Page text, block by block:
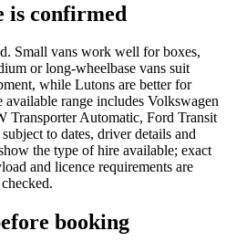
is confirmed
Small vans work well for boxes,
or long-wheelbase vans suit
while Lutons are better for
range includes Volkswagen
Transporter Automatic, Ford Transit
to dates, driver details and
the type of hire available; exact
and licence requirements are
booking